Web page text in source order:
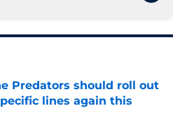
Predators should roll out
lines again this